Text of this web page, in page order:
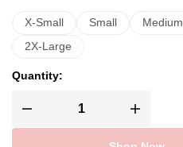
X-Small Small Medium
2X-Large
Quantity: